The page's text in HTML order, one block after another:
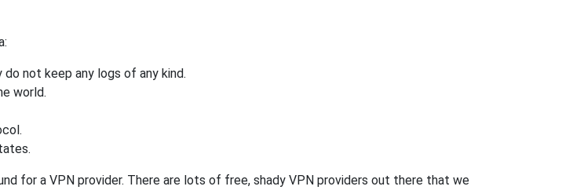
not keep any logs of any kind.
world.
for a VPN provider. There are lots of free, shady VPN providers out there that we